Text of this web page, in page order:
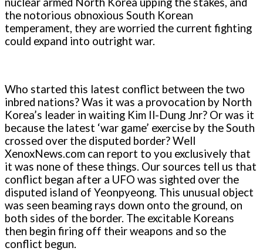
the notorious obnoxious South Korean
temperament, they are worried the current fighting
could expand into outright war.
Who started this latest conflict between the two
inbred nations? Was it was a provocation by North
Korea’s leader in waiting Kim Il-Dung Jnr? Or was it
because the latest ‘war game’ exercise by the South
crossed over the disputed border? Well
XenoxNews.com can report to you exclusively that
it was none of these things. Our sources tell us that
conflict began after a UFO was sighted over the
disputed island of Yeonpyeong. This unusual object
was seen beaming rays down onto the ground, on
both sides of the border. The excitable Koreans
then begin firing off their weapons and so the
conflict begun.